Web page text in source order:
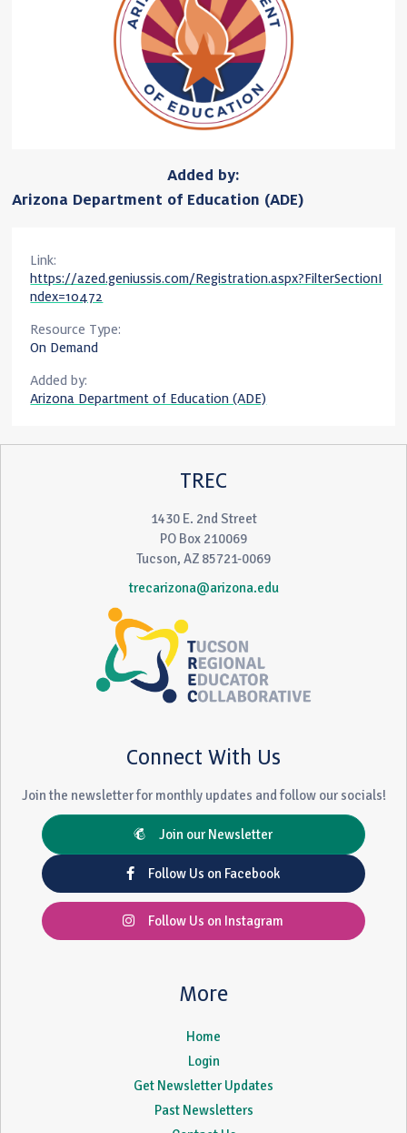
Added by:
Arizona Department of Education (ADE)
Link:
https://azed.geniussis.com/Registration.aspx?FilterSectionI
ndex=10472
Resource Type:
On Demand
Added by:
Arizona Department of Education (ADE)
TREC
1430 E. 2nd Street
PO Box 210069
Tucson, AZ 85721-0069
trecarizona@arizona.edu
Connect With Us
Join the newsletter for monthly updates and follow our socials!
Join our Newsletter
Follow Us on Facebook
Follow Us on Instagram
More
Home
Login
Get Newsletter Updates
Past Newsletters